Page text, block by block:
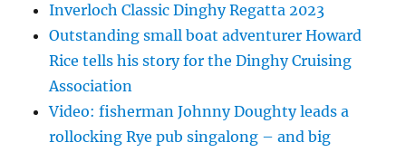
Inverloch Classic Dinghy Regatta 2023
Outstanding small boat adventurer Howard
Rice tells his story for the Dinghy Cruising
Association
Video: fisherman Johnny Doughty leads a
rollocking Rye pub singalong – and big